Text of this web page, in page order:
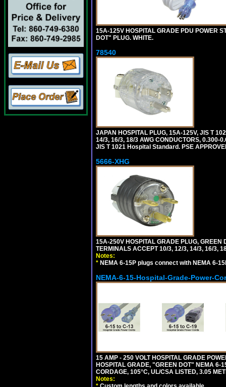
15A-125V HOSPITAL GRADE PDU POWER
DOT" PLUG. WHITE.
78540
JAPAN HOSPITAL PLUG, 15A-125V, JIS T
14/3, 16/3, 18/3 AWG CONDUCTORS, 0.300-
JIS T 1021 Hospital Standard. PSE
5666-XHG
15A-250V HOSPITAL GRADE PLUG, GREEN
TERMINALS ACCEPT 10/3, 12/3, 14/3, 16/3,
Notes:
* NEMA 6-15P plugs connect with NEMA 6-
NEMA-6-15-Hospital-Grade-Power-
15 AMP - 250 VOLT HOSPITAL GRADE
HOSPITAL GRADE, "GREEN DOT" NEMA 6-
CORDAGE, 105°C, UL/CSA LISTED, 3.05
Notes: